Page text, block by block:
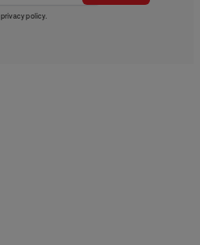
privacy policy.